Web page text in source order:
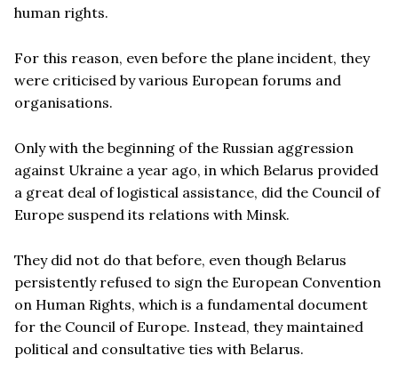
human rights.
For this reason, even before the plane incident, they
were criticised by various European forums and
organisations.
Only with the beginning of the Russian aggression
against Ukraine a year ago, in which Belarus provided
a great deal of logistical assistance, did the Council of
Europe suspend its relations with Minsk.
They did not do that before, even though Belarus
persistently refused to sign the European Convention
on Human Rights, which is a fundamental document
for the Council of Europe. Instead, they maintained
political and consultative ties with Belarus.